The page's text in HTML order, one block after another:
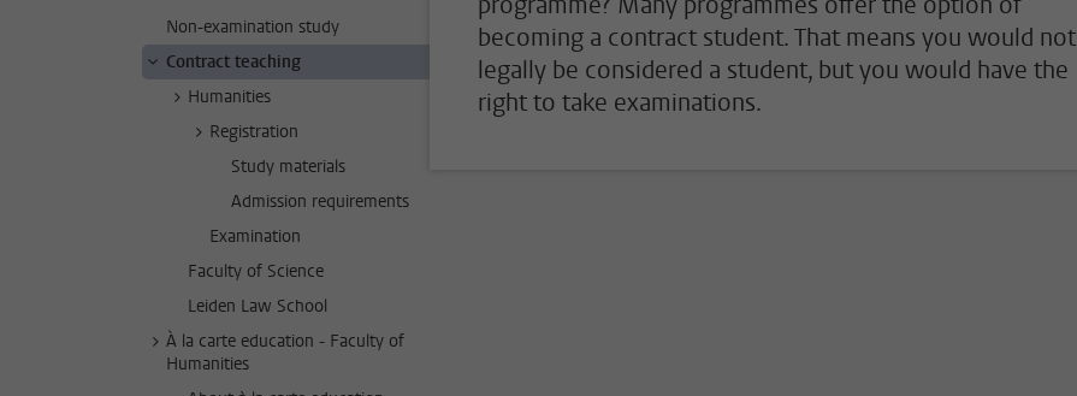
Non-examination study
Contract teaching
Humanities
Registration
Study materials
Admission requirements
Examination
Faculty of Science
Leiden Law School
À la carte education - Faculty of
Humanities
becoming a contract student. That means you would not
legally be considered a student, but you would have the
right to take examinations.